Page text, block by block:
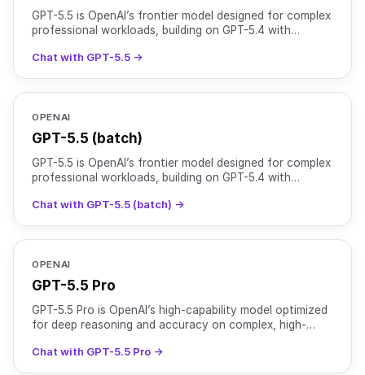
GPT-5.5 is OpenAI’s frontier model designed for complex
professional workloads, building on GPT-5.4 with
Chat with GPT-5.5 →
OPENAI
GPT-5.5 (batch)
GPT-5.5 is OpenAI’s frontier model designed for complex
professional workloads, building on GPT-5.4 with
Chat with GPT-5.5 (batch) →
OPENAI
GPT-5.5 Pro
GPT-5.5 Pro is OpenAI’s high-capability model optimized
for deep reasoning and accuracy on complex, high-
windo
Chat with GPT-5.5 Pro →